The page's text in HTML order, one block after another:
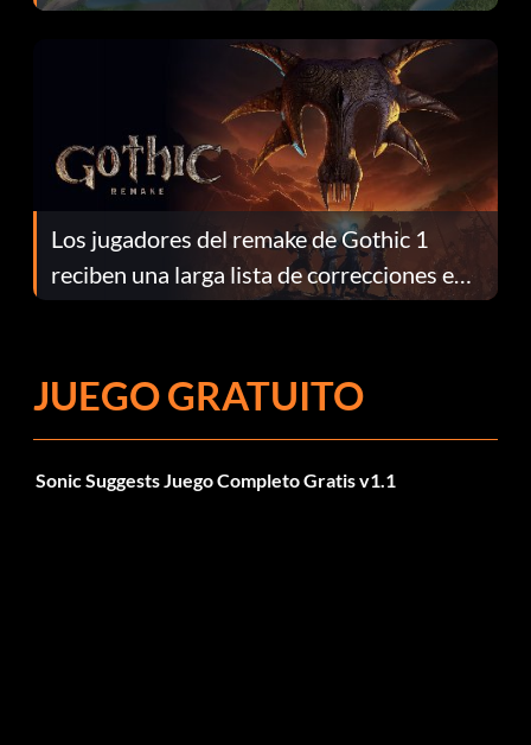
continuación te explicamos por qué.
Los jugadores del remake de Gothic 1
reciben una larga lista de correcciones en
el parche 1.0.4
JUEGO GRATUITO
Sonic Suggests Juego Completo Gratis v1.1